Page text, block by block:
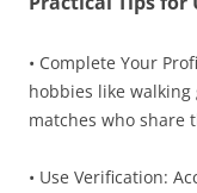
• Complete Your
hobbies like
matches who share
• Use Verification: